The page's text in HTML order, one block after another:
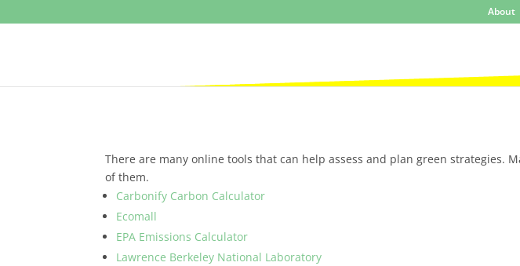
About
There are many online tools that can help assess and plan green strategies.
of them.
Carbonify Carbon Calculator
Ecomall
EPA Emissions Calculator
Lawrence Berkeley National Laboratory